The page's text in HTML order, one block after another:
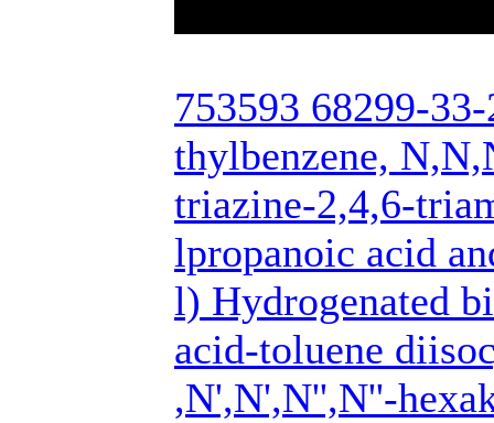
753593 68299-
thylbenzene,
triazine-2,4,6-
lpropanoic acid
l) Hydrogenated
acid-toluene
,N',N',N'',N''-